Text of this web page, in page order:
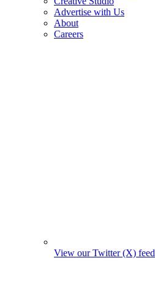
Advertise with Us
About
Careers
View our Twitter (X) feed